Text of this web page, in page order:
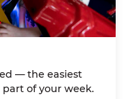
— the easiest
part of your week.